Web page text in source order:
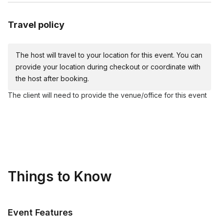
Apron
Water cups
Napkins
Travel policy
The host will travel to your location for this event. You can
provide your location during checkout or coordinate with
the host after booking.
The client will need to provide the venue/office for this event
Things to Know
Event Features